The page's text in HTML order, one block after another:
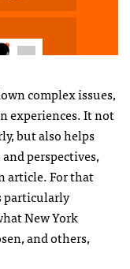
complex issues,
experiences. It not
but also helps
perspectives,
article. For that
particularly
New York
and others,